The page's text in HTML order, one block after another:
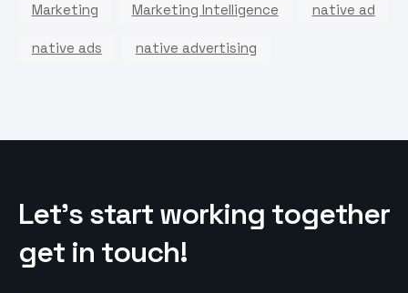
Marketing Marketing Intelligence native ad
native ads native advertising
Let’s start working together
get in touch!